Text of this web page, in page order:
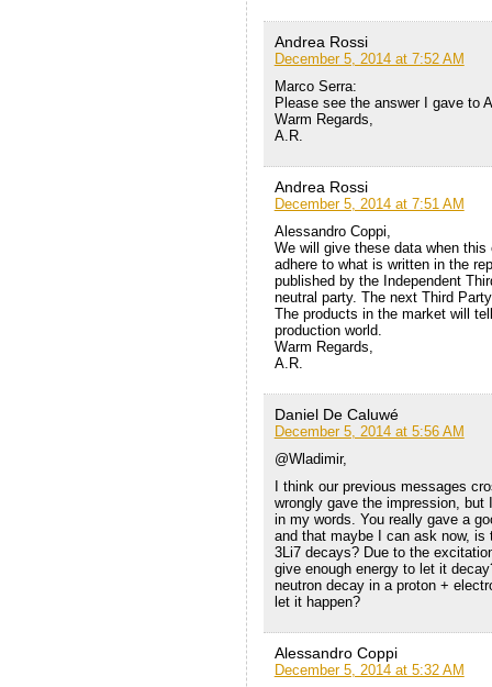
Andrea Rossi
December 5, 2014 at 7:52 AM
Marco Serra:
Please see the answer I gave to
Warm Regards,
A.R.
Andrea Rossi
December 5, 2014 at 7:51 AM
Alessandro Coppi,
We will give these data when
adhere to what is written in the
published by the Independent
neutral party. The next Third
The products in the market will
production world.
Warm Regards,
A.R.
Daniel De Caluwé
December 5, 2014 at 5:56 AM
@Wladimir,
I think our previous messages
wrongly gave the impression,
in my words. You really gave a
and that maybe I can ask now, is
3Li7 decays? Due to the
give enough energy to let it
neutron decay in a proton +
let it happen?
Alessandro Coppi
December 5, 2014 at 5:32 AM